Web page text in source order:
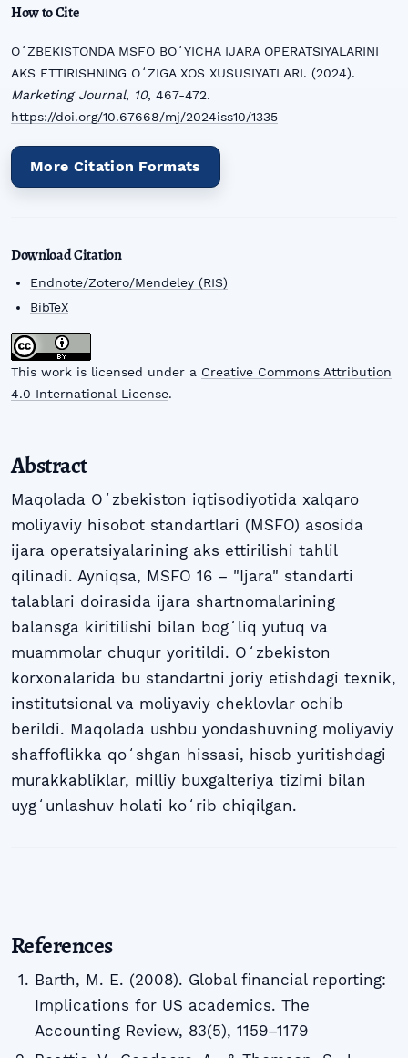
How to Cite
OʻZBEKISTONDA MSFO BOʻYICHA IJARA OPERATSIYALARINI
AKS ETTIRISHNING OʻZIGA XOS XUSUSIYATLARI. (2024).
Marketing Journal, 10, 467-472.
https://doi.org/10.67668/mj/2024iss10/1335
More Citation Formats
Download Citation
Endnote/Zotero/Mendeley (RIS)
BibTeX
This work is licensed under a Creative Commons Attribution
4.0 International License.
Abstract
Maqolada Oʻzbekiston iqtisodiyotida xalqaro
moliyaviy hisobot standartlari (MSFO) asosida
ijara operatsiyalarining aks ettirilishi tahlil
qilinadi. Ayniqsa, MSFO 16 – "Ijara" standarti
talablari doirasida ijara shartnomalarining
balansga kiritilishi bilan bogʻliq yutuq va
muammolar chuqur yoritildi. Oʻzbekiston
korxonalarida bu standartni joriy etishdagi texnik,
institutsional va moliyaviy cheklovlar ochib
berildi. Maqolada ushbu yondashuvning moliyaviy
shaffoflikka qoʻshgan hissasi, hisob yuritishdagi
murakkabliklar, milliy buxgalteriya tizimi bilan
uygʻunlashuv holati koʻrib chiqilgan.
References
Barth, M. E. (2008). Global financial reporting:
Implications for US academics. The
Accounting Review, 83(5), 1159–1179